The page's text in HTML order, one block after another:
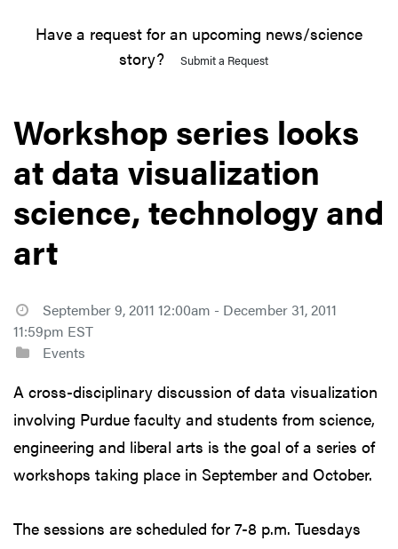
Have a request for an upcoming news/science
story?
Submit a Request
Workshop series looks
at data visualization
science, technology and
art
September 9, 2011 12:00am - December 31, 2011
11:59pm EST
Events
A cross-disciplinary discussion of data visualization
involving Purdue faculty and students from science,
engineering and liberal arts is the goal of a series of
workshops taking place in September and October.
The sessions are scheduled for 7-8 p.m. Tuesdays